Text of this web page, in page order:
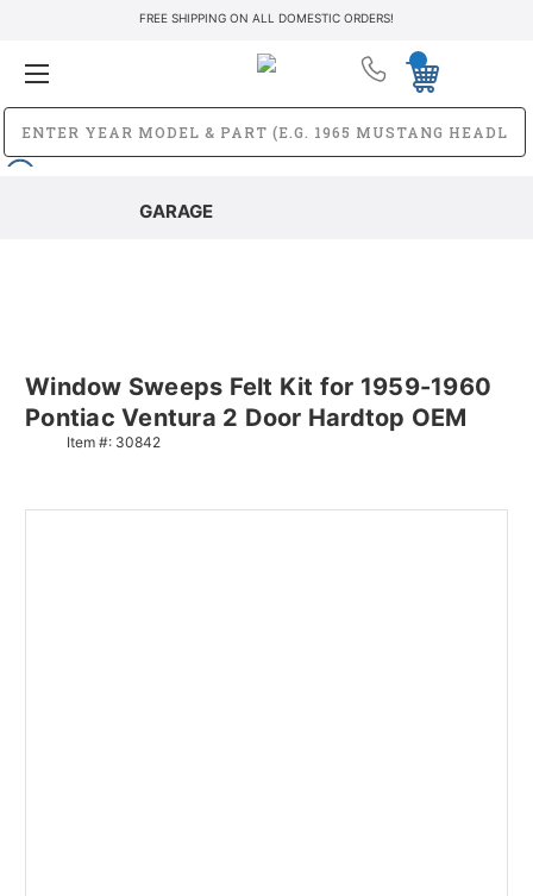
FREE SHIPPING ON ALL DOMESTIC ORDERS!
GARAGE
Window Sweeps Felt Kit for 1959-1960
Pontiac Ventura 2 Door Hardtop OEM
Item #: 30842